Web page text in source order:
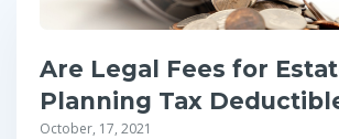
Are Legal Fees for
Planning Tax
October, 17, 2021